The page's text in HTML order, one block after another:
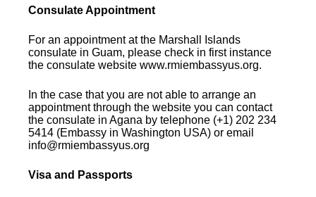
Consulate Appointment
For an appointment at the Marshall Islands
consulate in Guam, please check in first instance
the consulate website www.rmiembassyus.org.
In the case that you are not able to arrange an
appointment through the website you can contact
the consulate in Agana by telephone (+1) 202 234
5414 (Embassy in Washington USA) or email
info@rmiembassyus.org
Visa and Passports